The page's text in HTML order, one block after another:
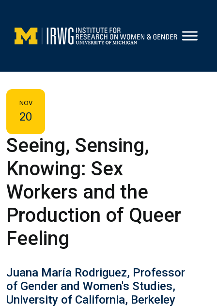
content
NOV
20
Seeing, Sensing,
Knowing: Sex
Workers and the
Production of Queer
Feeling
Juana María Rodriguez, Professor
of Gender and Women's Studies,
University of California, Berkeley